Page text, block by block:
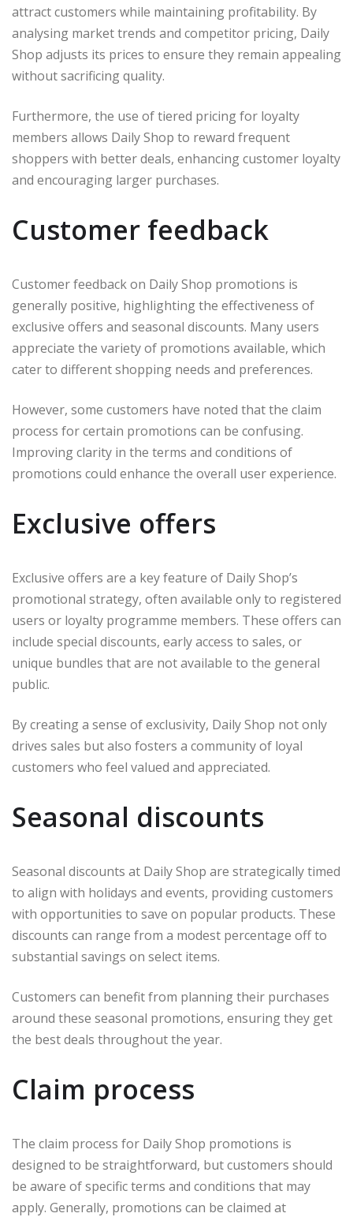
attract customers while maintaining profitability. By
analysing market trends and competitor pricing, Daily
Shop adjusts its prices to ensure they remain appealing
without sacrificing quality.
Furthermore, the use of tiered pricing for loyalty
members allows Daily Shop to reward frequent
shoppers with better deals, enhancing customer loyalty
and encouraging larger purchases.
Customer feedback
Customer feedback on Daily Shop promotions is
generally positive, highlighting the effectiveness of
exclusive offers and seasonal discounts. Many users
appreciate the variety of promotions available, which
cater to different shopping needs and preferences.
However, some customers have noted that the claim
process for certain promotions can be confusing.
Improving clarity in the terms and conditions of
promotions could enhance the overall user experience.
Exclusive offers
Exclusive offers are a key feature of Daily Shop’s
promotional strategy, often available only to registered
users or loyalty programme members. These offers can
include special discounts, early access to sales, or
unique bundles that are not available to the general
public.
By creating a sense of exclusivity, Daily Shop not only
drives sales but also fosters a community of loyal
customers who feel valued and appreciated.
Seasonal discounts
Seasonal discounts at Daily Shop are strategically timed
to align with holidays and events, providing customers
with opportunities to save on popular products. These
discounts can range from a modest percentage off to
substantial savings on select items.
Customers can benefit from planning their purchases
around these seasonal promotions, ensuring they get
the best deals throughout the year.
Claim process
The claim process for Daily Shop promotions is
designed to be straightforward, but customers should
be aware of specific terms and conditions that may
apply. Generally, promotions can be claimed at